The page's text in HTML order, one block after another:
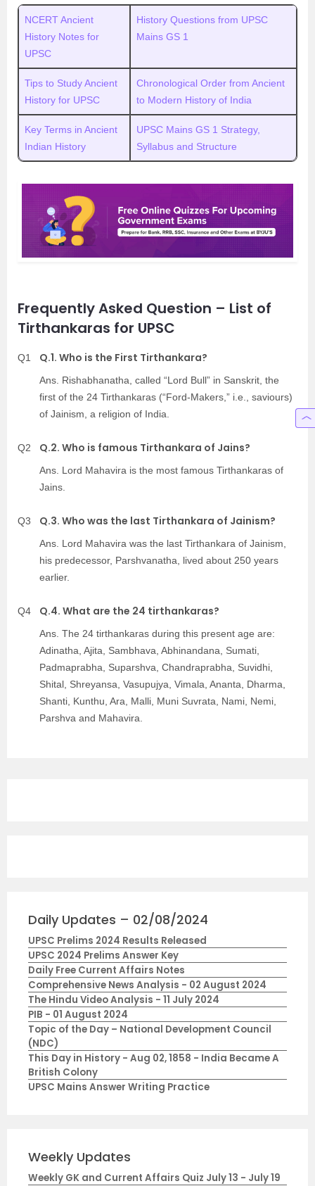
NCERT Ancient
History Notes for
UPSC
History Questions from UPSC
Mains GS 1
Tips to Study Ancient
History for UPSC
Chronological Order from Ancient
to Modern History of India
Key Terms in Ancient
Indian History
UPSC Mains GS 1 Strategy,
Syllabus and Structure
Frequently Asked Question – List of
Tirthankaras for UPSC
Q1 Q.1. Who is the First Tirthankara?
Ans. Rishabhanatha, called “Lord Bull” in Sanskrit, the
first of the 24 Tirthankaras (“Ford-Makers,” i.e., saviours)
of Jainism, a religion of India.
Q2 Q.2. Who is famous Tirthankara of Jains?
Ans. Lord Mahavira is the most famous Tirthankaras of
Jains.
Q3 Q.3. Who was the last Tirthankara of Jainism?
Ans. Lord Mahavira was the last Tirthankara of Jainism,
his predecessor, Parshvanatha, lived about 250 years
earlier.
Q4 Q.4. What are the 24 tirthankaras?
Ans. The 24 tirthankaras during this present age are:
Adinatha, Ajita, Sambhava, Abhinandana, Sumati,
Padmaprabha, Suparshva, Chandraprabha, Suvidhi,
Shital, Shreyansa, Vasupujya, Vimala, Ananta, Dharma,
Shanti, Kunthu, Ara, Malli, Muni Suvrata, Nami, Nemi,
Parshva and Mahavira.
Daily Updates – 02/08/2024
UPSC Prelims 2024 Results Released
UPSC 2024 Prelims Answer Key
Daily Free Current Affairs Notes
Comprehensive News Analysis - 02 August 2024
The Hindu Video Analysis - 11 July 2024
PIB - 01 August 2024
Topic of the Day – National Development Council
(NDC)
This Day in History - Aug 02, 1858 - India Became A
British Colony
UPSC Mains Answer Writing Practice
Weekly Updates
Weekly GK and Current Affairs Quiz July 13 - July 19